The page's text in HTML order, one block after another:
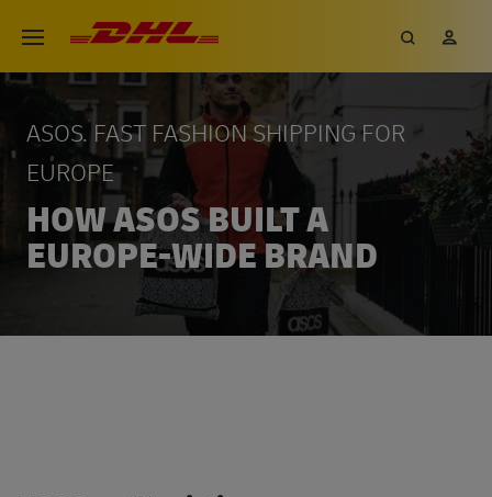
content
Open menu
DHL eCommerce, go to the
Search
HOW ASOS BUILT A
EUROPE-WIDE BRAND
ASOS. FAST FASHION SHIPPING FOR
EUROPE